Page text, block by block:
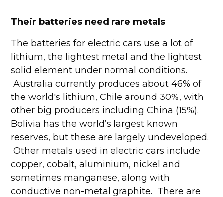
Their batteries need rare metals
The batteries for electric cars use a lot of
lithium, the lightest metal and the lightest
solid element under normal conditions.
Australia currently produces about 46% of
the world's lithium, Chile around 30%, with
other big producers including China (15%).
Bolivia has the world’s largest known
reserves, but these are largely undeveloped.
Other metals used in electric cars include
copper, cobalt, aluminium, nickel and
sometimes manganese, along with
conductive non-metal graphite. There are